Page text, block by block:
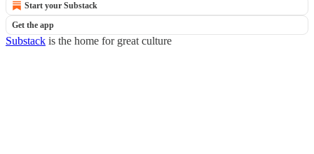
Start your Substack
Get the app
Substack is the home for great culture